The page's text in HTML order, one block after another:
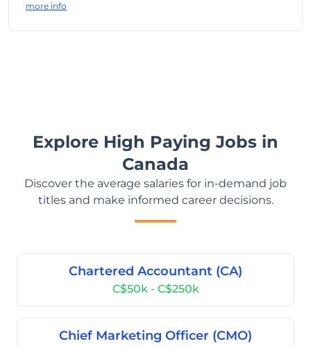
more info
Explore High Paying Jobs in
Canada
Discover the average salaries for in-demand job
titles and make informed career decisions.
Chartered Accountant (CA)
C$50k - C$250k
Chief Marketing Officer (CMO)